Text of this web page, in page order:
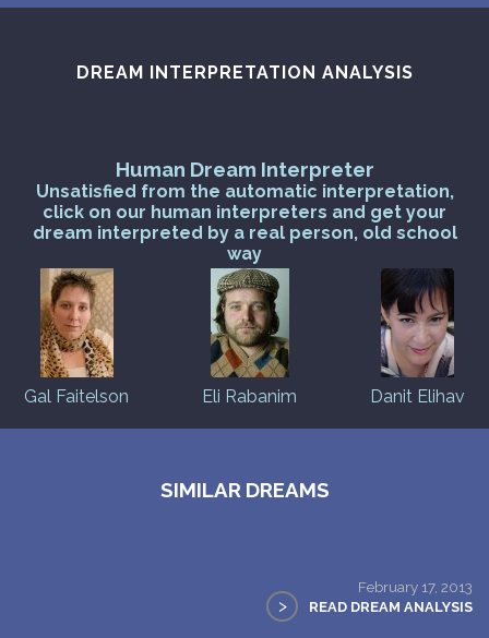
DREAM INTERPRETATION ANALYSIS
Human Dream Interpreter
Unsatisfied from the automatic interpretation,
click on our human interpreters and get your
dream interpreted by a real person, old school
way
Gal Faitelson Eli Rabanim Danit Elihav
SIMILAR DREAMS
February 17, 2013
> READ DREAM ANALYSIS